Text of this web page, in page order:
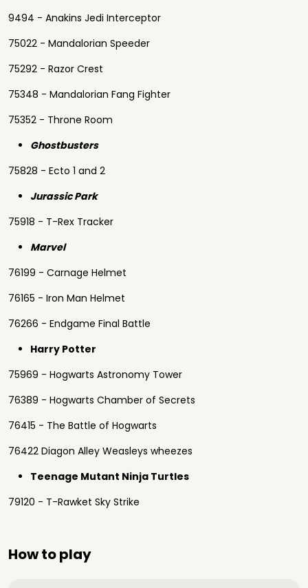
9494 - Anakins Jedi Interceptor
75022 - Mandalorian Speeder
75292 - Razor Crest
75348 - Mandalorian Fang Fighter
75352 - Throne Room
Ghostbusters
75828 - Ecto 1 and 2
Jurassic Park
75918 - T-Rex Tracker
Marvel
76199 - Carnage Helmet
76165 - Iron Man Helmet
76266 - Endgame Final Battle
Harry Potter
75969 - Hogwarts Astronomy Tower
76389 - Hogwarts Chamber of Secrets
76415 - The Battle of Hogwarts
76422 Diagon Alley Weasleys wheezes
Teenage Mutant Ninja Turtles
79120 - T-Rawket Sky Strike
How to play